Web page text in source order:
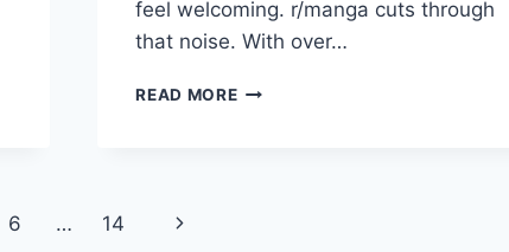
feel welcoming. r/manga cuts through
that noise. With over…
READ MORER/MANGA:
6 … 14 Next